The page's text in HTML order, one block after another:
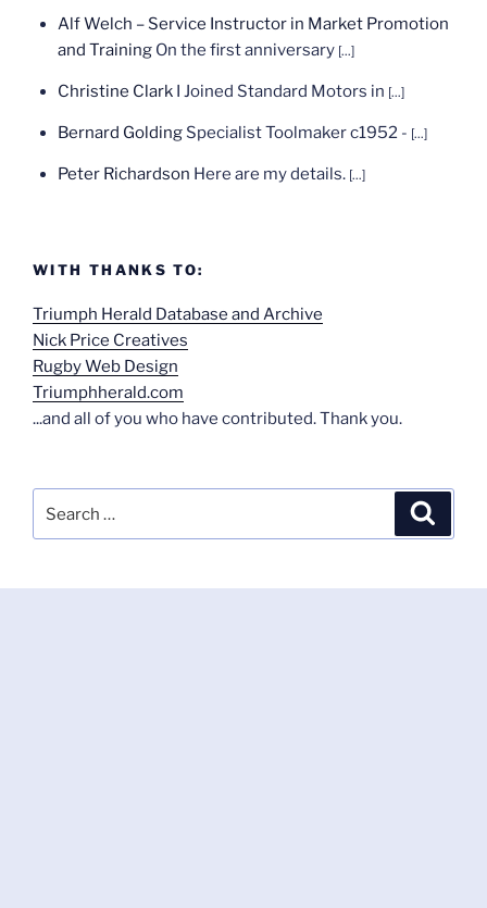
Alf Welch – Service Instructor in Market Promotion
and Training On the first anniversary [...]
Christine Clark I Joined Standard Motors in [...]
Bernard Golding Specialist Toolmaker c1952 - [...]
Peter Richardson Here are my details. [...]
WITH THANKS TO:
Triumph Herald Database and Archive
Nick Price Creatives
Rugby Web Design
Triumphherald.com
...and all of you who have contributed. Thank you.